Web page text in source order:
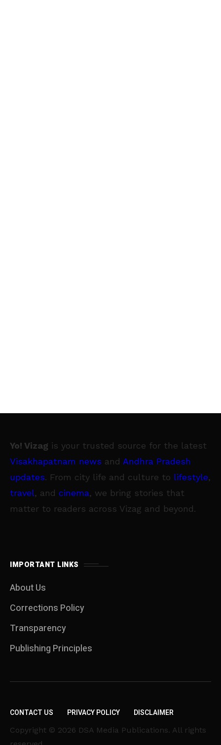
Yo! Vizag is your trusted source for the latest
Visakhapatnam news and Andhra Pradesh
updates. From city life and culture to lifestyle,
travel, and cinema, we bring stories that
matter to readers across Vizag and beyond.
IMPORTANT LINKS
About Us
Corrections Policy
Transparency
Publishing Principles
CONTACT US PRIVACY POLICY DISCLAIMER
Copyright © 2026 DSA Media Publications. All rights